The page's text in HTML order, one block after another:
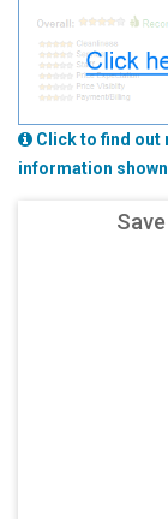
Click to find out
information